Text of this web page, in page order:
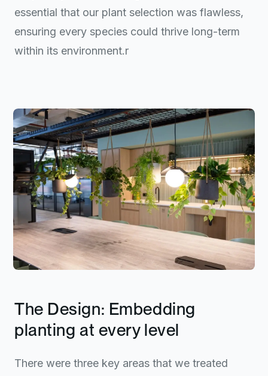
essential that our plant selection was flawless,
ensuring every species could thrive long-term
within its environment.r
The Design: Embedding
planting at every level
There were three key areas that we treated